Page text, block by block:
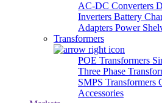
AC-DC Converters
Inverters Battery
Adapters Power
Transformers
POE Transformers
Three Phase
SMPS Transformers
Accessories